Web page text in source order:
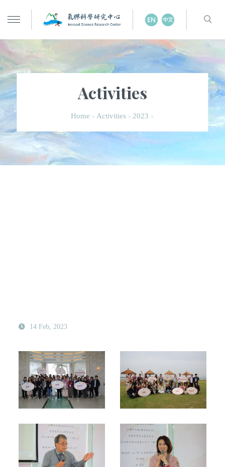
Activities
Home > Activities > 2023 >
14 Feb, 2023